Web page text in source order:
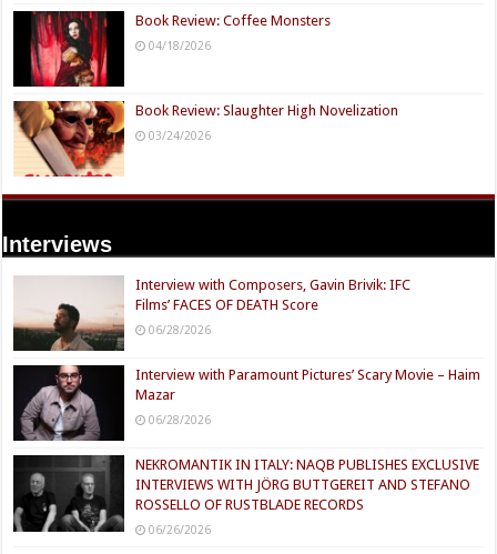
Book Review: Coffee Monsters
04/18/2026
Book Review: Slaughter High Novelization
03/24/2026
Interviews
Interview with Composers, Gavin Brivik: IFC
Films’ FACES OF DEATH Score
06/28/2026
Interview with Paramount Pictures’ Scary Movie – Haim
Mazar
06/28/2026
NEKROMANTIK IN ITALY: NAQB PUBLISHES EXCLUSIVE
INTERVIEWS WITH JÖRG BUTTGEREIT AND STEFANO
ROSSELLO OF RUSTBLADE RECORDS
06/26/2026